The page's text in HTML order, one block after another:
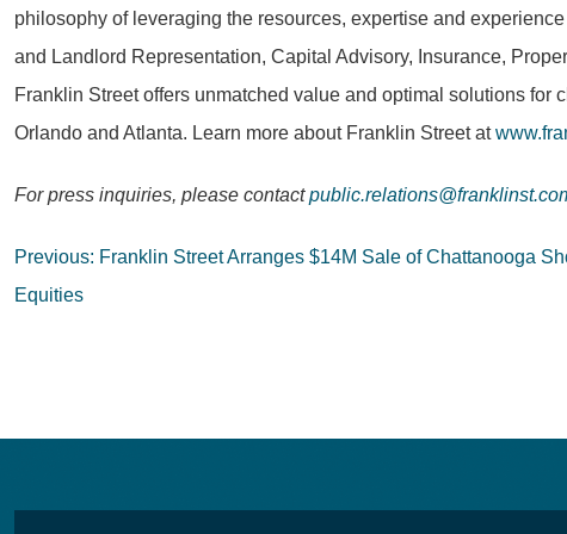
philosophy of leveraging the resources, expertise and
and Landlord Representation, Capital Advisory, Insurance,
Franklin Street offers unmatched value and optimal solutions
Orlando and Atlanta. Learn more about Franklin Street at
For press inquiries, please contact
Post
navigation
Previous: Franklin Street Arranges $14M Sale of Chattanooga
Equities